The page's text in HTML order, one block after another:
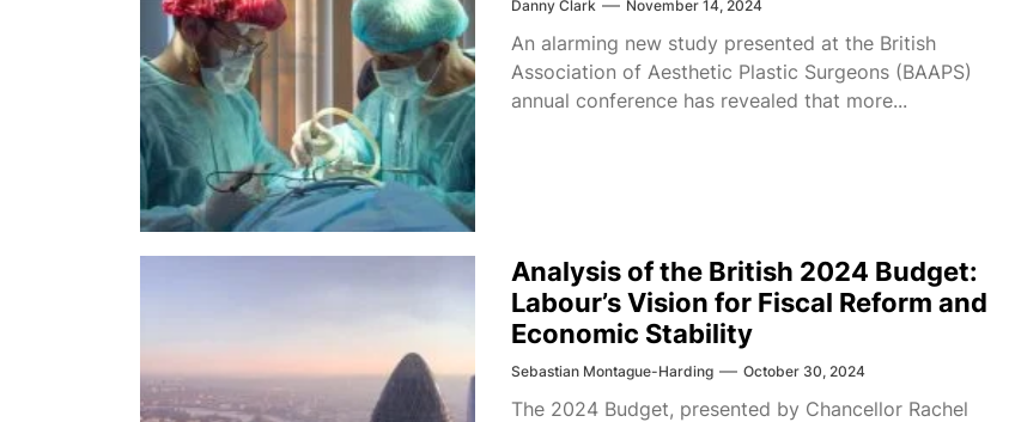
Danny Clark November 14, 2024
An alarming new study presented at the British
Association of Aesthetic Plastic Surgeons (BAAPS)
annual conference has revealed that more...
Analysis of the British 2024 Budget:
Labour’s Vision for Fiscal Reform and
Economic Stability
Sebastian Montague-Harding October 30, 2024
The 2024 Budget, presented by Chancellor Rachel